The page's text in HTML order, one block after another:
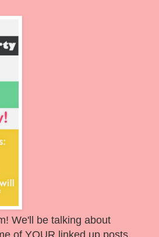
We'll be talking about